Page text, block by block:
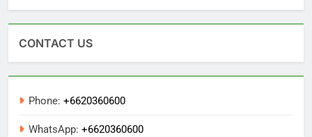
CONTACT US
Phone: +6620360600
WhatsApp: +6620360600